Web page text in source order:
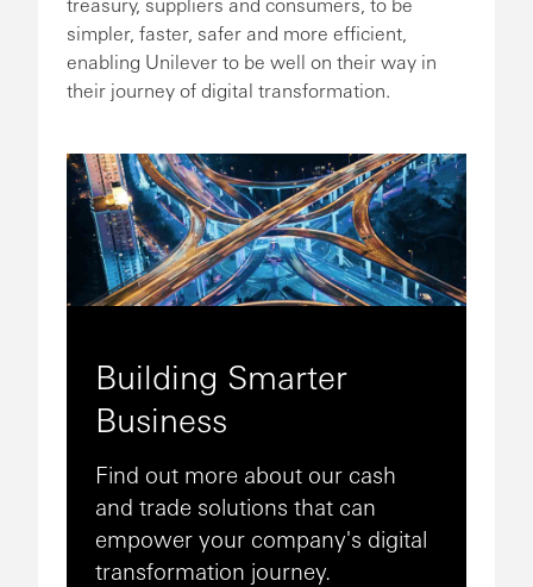
simpler, faster, safer and more efficient,
enabling Unilever to be well on their way in
their journey of digital transformation.
Building Smarter
Business
Find out more about our cash
and trade solutions that can
empower your company's digital
transformation journey.